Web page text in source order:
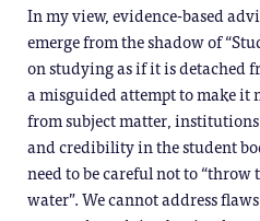
In my view, evidence-based
emerge from the shadow of
on studying as if it is detached
a misguided attempt to make it
from subject matter,
and credibility in the student
need to be careful not to
water”. We cannot address